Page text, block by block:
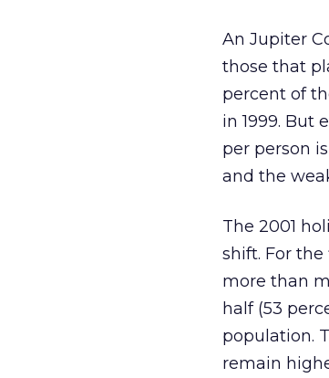
An Jupiter
those that
percent of
in 1999. But
per person
and the
The 2001
shift. For
more than
half (53
population.
remain